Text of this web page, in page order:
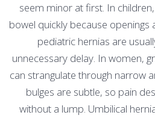
seem minor at first. In
bowel quickly because openings
pediatric hernias are
unnecessary delay. In women,
can strangulate through narrow
bulges are subtle, so pain
without a lump. Umbilical